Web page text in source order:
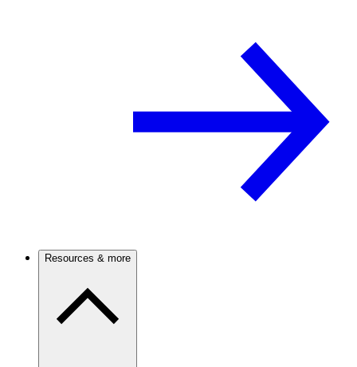
Resources & more